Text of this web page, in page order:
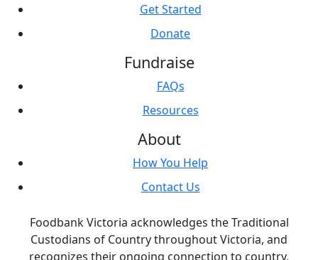
Get Started
Donate
Fundraise
FAQs
Resources
About
How You Help
Contact Us
Foodbank Victoria acknowledges the Traditional
Custodians of Country throughout Victoria, and
recognizes their ongoing connection to country,